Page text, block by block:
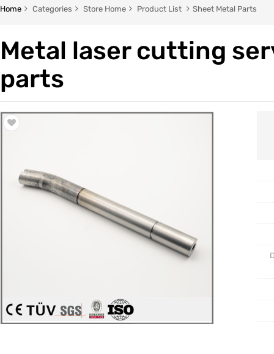
Company Profile
Trade & Market Casting
Home Categories Store Home Product List Sheet Metal Parts
Metal laser cutting
parts